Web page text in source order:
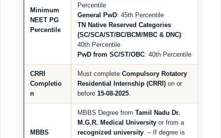
Minimum
NEET PG
Percentile
Percentile
General PwD: 45th Percentile
TN Native Reserved Categories
(SC/SCA/ST/BC/BCM/MBC & DNC):
40th Percentile
PwD from SC/ST/OBC: 40th Percentile
CRRI
Completio
n
Must complete Compulsory Rotatory
Residential Internship (CRRI) on or
before 15-08-2025.
MBBS
MBBS Degree from Tamil Nadu Dr.
M.G.R. Medical University or from a
recognized university. – If degree is